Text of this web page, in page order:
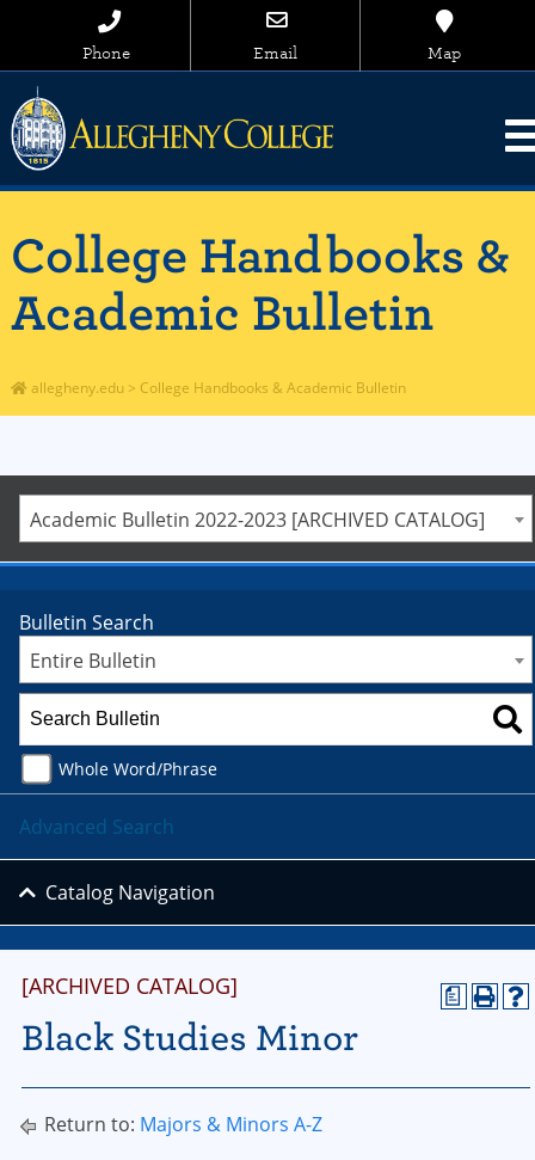
Phone Email Map
College Handbooks &
Academic Bulletin
allegheny.edu > College Handbooks & Academic Bulletin
Academic Bulletin 2022-2023 [ARCHIVED CATALOG]
a
[ARCHIVED CATALOG]
Black Studies Minor
Return to: Majors & Minors A-Z
Bulletin Search
Entire Bulletin
Whole Word/Phrase
Advanced Search
Catalog Navigation